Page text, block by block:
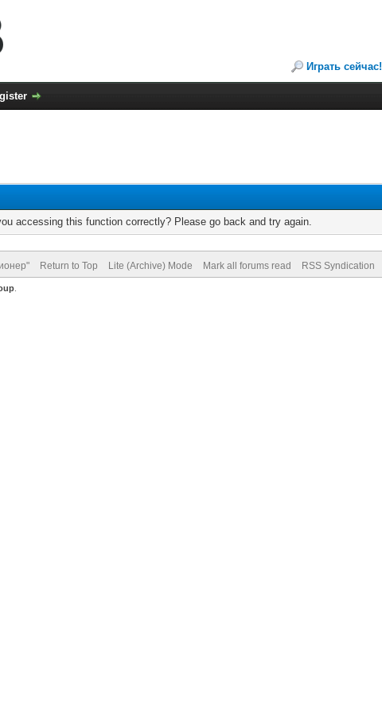
Играть сейчас!
accessing this function correctly? Please go back and try again.
Return to Top Lite (Archive) Mode Mark all forums read RSS Syndication
.